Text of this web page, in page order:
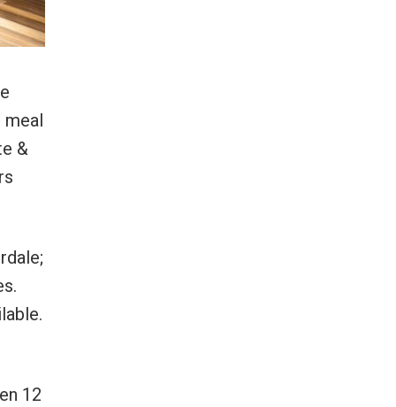
meal
&
12